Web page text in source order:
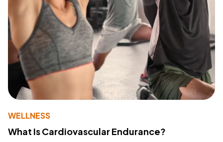
WELLNESS
What Is Cardiovascular Endurance?